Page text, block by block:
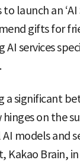
launch an
gifts for
AI services
a significant
on the
models and
Kakao Brain,